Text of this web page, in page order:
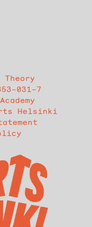
Theory
031-7
Helsinki